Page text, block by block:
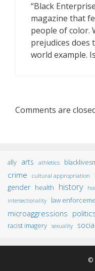
“Black
magazine that
people of color.
prejudices does
world example.
Comments are
ally arts athletics
crime
cultural appropriation
gender health history
intersectionality law
microaggressions
racist imagery sexuality
©